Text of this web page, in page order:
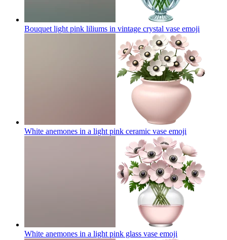
Bouquet light pink liliums in vintage crystal vase emoji
White anemones in a light pink ceramic vase emoji
White anemones in a light pink glass vase emoji